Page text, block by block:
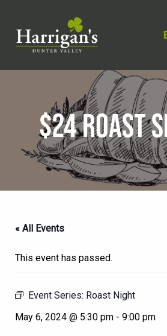
$24 ROAST
« All Events
This event has passed.
Event Series: Roast Night
May 6, 2024 @ 5:30 pm - 9:00 pm